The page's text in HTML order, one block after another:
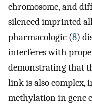
chromosome, and
silenced imprinted
pharmacologic (8)
interferes with
demonstrating that
link is also complex,
methylation in gene